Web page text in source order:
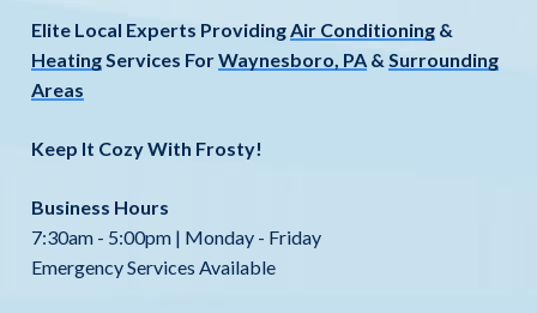
Elite Local Experts Providing Air Conditioning &
Heating Services ForWaynesboro, PA & Surrounding
Areas
Keep It Cozy With Frosty!
Business Hours
7:30am - 5:00pm | Monday - Friday
Emergency Services Available